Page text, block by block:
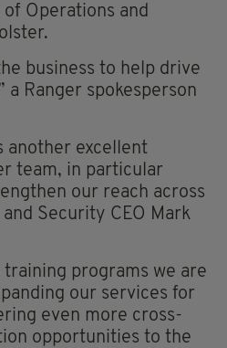
Operations and
business to help drive
a Ranger spokesperson
another excellent
team, in particular
our reach across
and Security CEO Mark
training programs we are
our services for
even more cross-
opportunities to the